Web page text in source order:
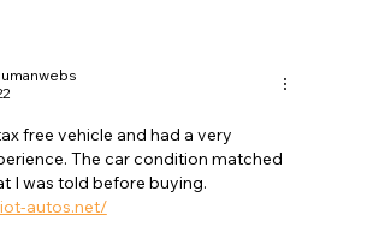
in the Triangle
free vehicle and had a very
The car condition matched
I was told before buying.
autos.net/